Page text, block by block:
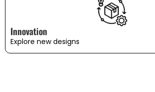
Innovation
Explore new designs